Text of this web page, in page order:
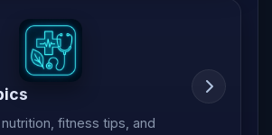
fitness tips, and